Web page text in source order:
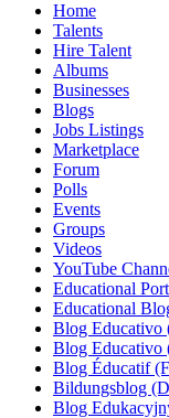
Home
Talents
Hire Talent
Albums
Businesses
Blogs
Jobs Listings
Marketplace
Forum
Polls
Events
Groups
Videos
YouTube
Educational
Educational
Blog Educativo
Blog Educativo
Blog Éducatif
Bildungsblog
Blog